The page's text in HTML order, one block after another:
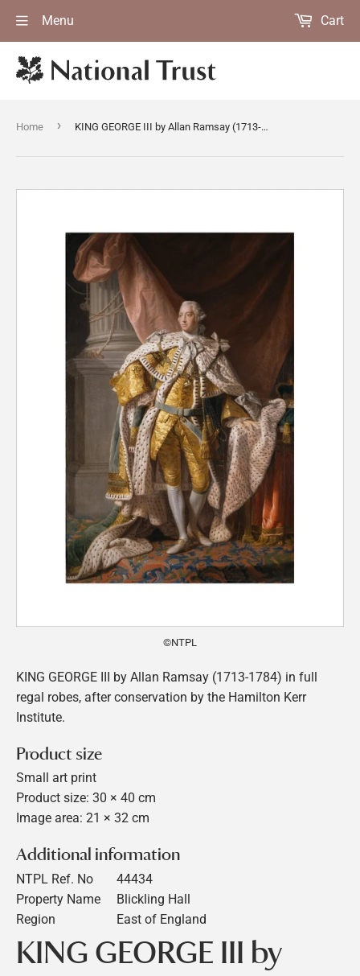
Menu Cart
Home › KING GEORGE III by Allan Ramsay (1713-1784) in full regal robes, after conservation by the Hamilton Kerr Institute
©NTPL
KING GEORGE III by Allan Ramsay (1713-1784) in full
regal robes, after conservation by the Hamilton Kerr
Institute.
Product size
Small art print
Product size: 30 × 40 cm
Image area: 21 × 32 cm
Additional information
NTPL Ref. No
44434
Property Name
Blickling Hall
Region
East of England
KING GEORGE III by